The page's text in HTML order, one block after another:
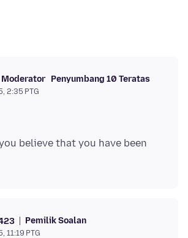
Moderator Penyumbang 10 Teratas
2:35 PTG
believe that you have been
Pemilik Soalan
11:19 PTG